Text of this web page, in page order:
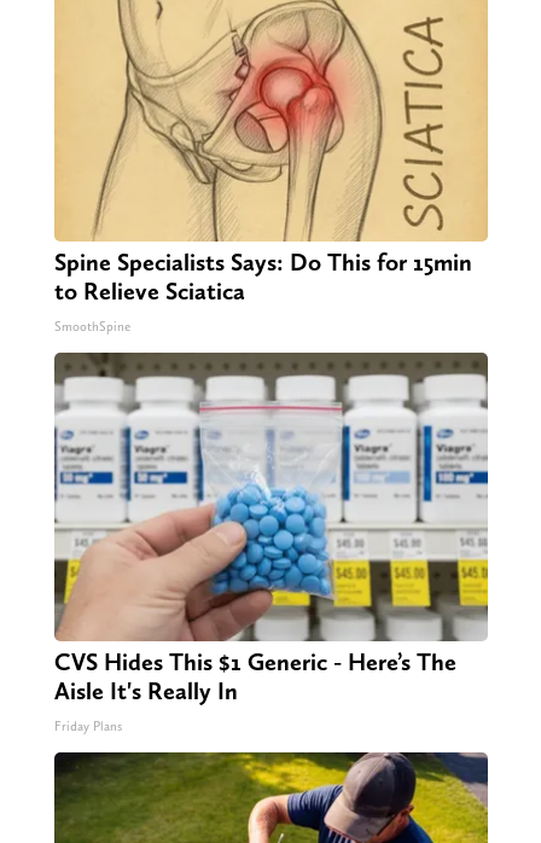
Spine Specialists Says: Do This for 15min
to Relieve Sciatica
SmoothSpine
CVS Hides This $1 Generic - Here’s The
Aisle It's Really In
Friday Plans